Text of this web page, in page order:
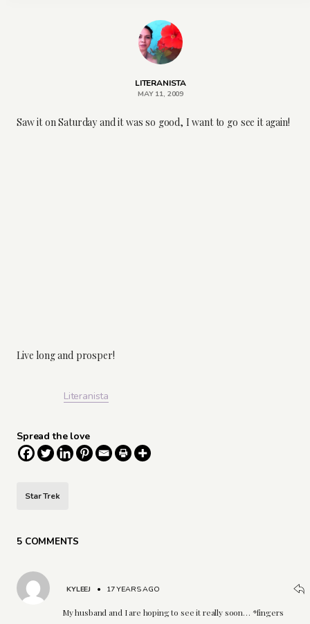
LITERANISTA
MAY 11, 2009
Saw it on Saturday and it was so good, I want to go see it again!
Live long and prosper!
Literanista
Spread the love
Star Trek
5 COMMENTS
KYLEEJ • 17 YEARS AGO
My husband and I are hoping to see it really soon… *fingers